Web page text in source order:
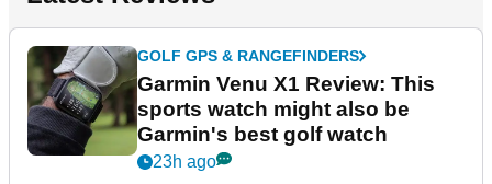
GOLF GPS & RANGEFINDERS
Garmin Venu X1 Review: This
sports watch might also be
Garmin's best golf watch
23h ago